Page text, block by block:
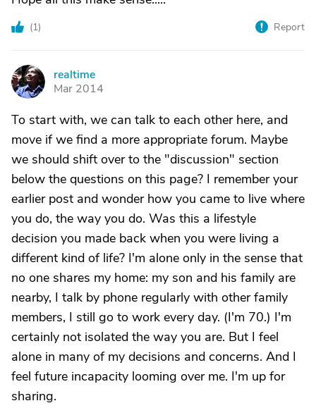
(1) Report
R
realtime
Mar 2014
To start with, we can talk to each other here, and
move if we find a more appropriate forum. Maybe
we should shift over to the "discussion" section
below the questions on this page? I remember your
earlier post and wonder how you came to live where
you do, the way you do. Was this a lifestyle
decision you made back when you were living a
different kind of life? I'm alone only in the sense that
no one shares my home: my son and his family are
nearby, I talk by phone regularly with other family
members, I still go to work every day. (I'm 70.) I'm
certainly not isolated the way you are. But I feel
alone in many of my decisions and concerns. And I
feel future incapacity looming over me. I'm up for
sharing.